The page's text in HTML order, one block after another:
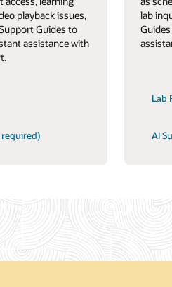
playback issues,
Guides to
assistance with
lab
Lab
AI